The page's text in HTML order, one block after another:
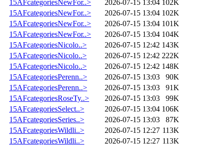
15AFcategoriesNewFor..>
2026-07-15 13:04 102K
15AFcategoriesNewFor..>
2026-07-15 13:04 102K
15AFcategoriesNewFor..>
2026-07-15 13:04 101K
15AFcategoriesNewFor..>
2026-07-15 13:04 104K
15AFcategoriesNicolo..>
2026-07-15 12:42 143K
15AFcategoriesNicolo..>
2026-07-15 12:42 222K
15AFcategoriesNicolo..>
2026-07-15 12:42 148K
15AFcategoriesPerenn..>
2026-07-15 13:03
90K
15AFcategoriesPerenn..>
2026-07-15 13:03
91K
15AFcategoriesRoseTy..>
2026-07-15 13:03
99K
15AFcategoriesSelect..>
2026-07-15 13:04 106K
15AFcategoriesSeries..>
2026-07-15 13:03
87K
15AFcategoriesWildli..>
2026-07-15 12:27 113K
15AFcategoriesWildli..>
2026-07-15 12:27 113K